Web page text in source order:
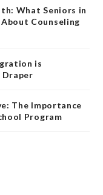
What Seniors in
Counseling
is
Draper
The Importance
Program